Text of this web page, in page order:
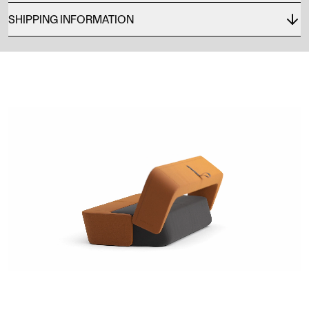
SHIPPING INFORMATION